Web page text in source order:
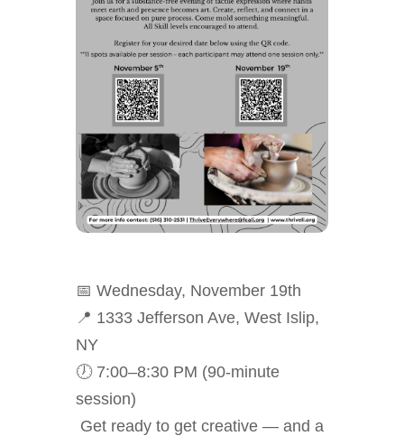
📅 Wednesday, November 19th
📍 1333 Jefferson Ave, West Islip,
NY
🕖 7:00–8:30 PM (90-minute
session)
Get ready to get creative — and a